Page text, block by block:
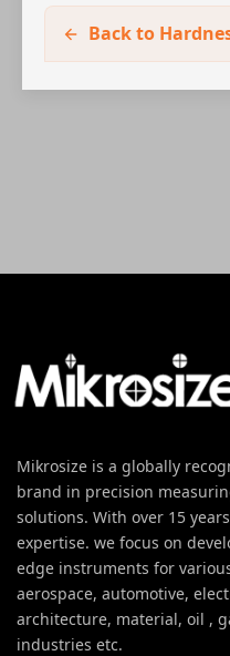
Back to
Mikrosize is a globally
brand in precision
solutions. With over 15
expertise. we focus on
edge instruments for
aerospace, automotive,
architecture, material, oil ,
industries etc.